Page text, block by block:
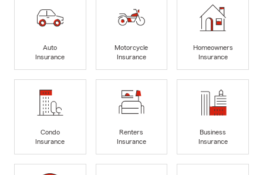
Auto
Insurance
Motorcycle
Insurance
Homeowners
Insurance
Condo
Insurance
Renters
Insurance
Business
Insurance